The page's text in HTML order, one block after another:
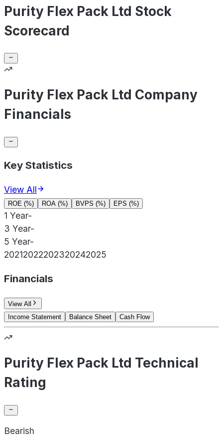
Purity Flex Pack Ltd Stock
Scorecard
Purity Flex Pack Ltd Company
Financials
Key Statistics
View All
ROE (%) ROA (%) BVPS (%) EPS (%)
1 Year-
3 Year-
5 Year-
20212022202320242025
Financials
View All
Income Statement
Balance Sheet Cash Flow
Purity Flex Pack Ltd Technical
Rating
Bearish